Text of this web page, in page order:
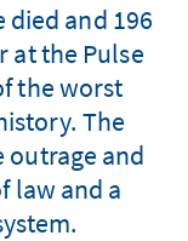
died and 196
at the Pulse
the worst
The
and
law and a